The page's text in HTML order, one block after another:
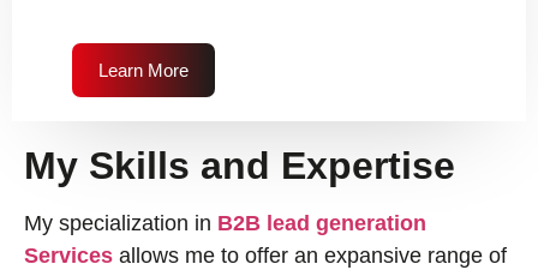
Learn More
My Skills and Expertise
My specialization in B2B lead generation
Services allows me to offer an expansive range of